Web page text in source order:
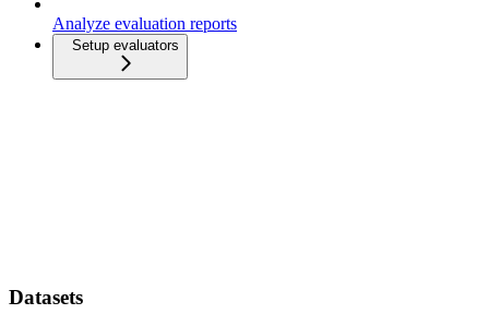
Analyze evaluation reports
Setup evaluators
Datasets